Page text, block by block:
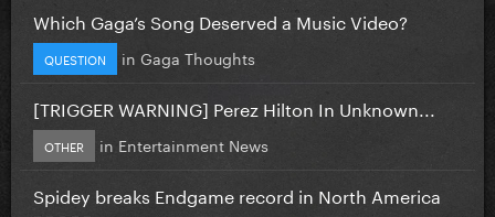
Which Gaga’s Song Deserved a Music Video?
QUESTION in Gaga Thoughts
[TRIGGER WARNING] Perez Hilton In Unknown...
OTHER in Entertainment News
Spidey breaks Endgame record in North America